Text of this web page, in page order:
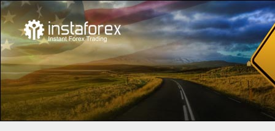
For traders Insta Futures